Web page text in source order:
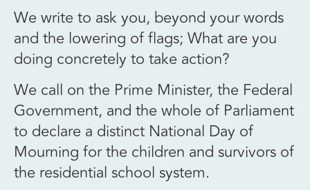
We write to ask you, beyond your words
and the lowering of flags; What are you
doing concretely to take action?
We call on the Prime Minister, the Federal
Government, and the whole of Parliament
to declare a distinct National Day of
Mourning for the children and survivors of
the residential school system.